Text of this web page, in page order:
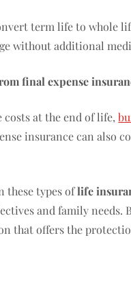
term life to whole
without additional
final expense
costs at the end of life,
insurance can also
these types oflife
and family needs.
that offers the